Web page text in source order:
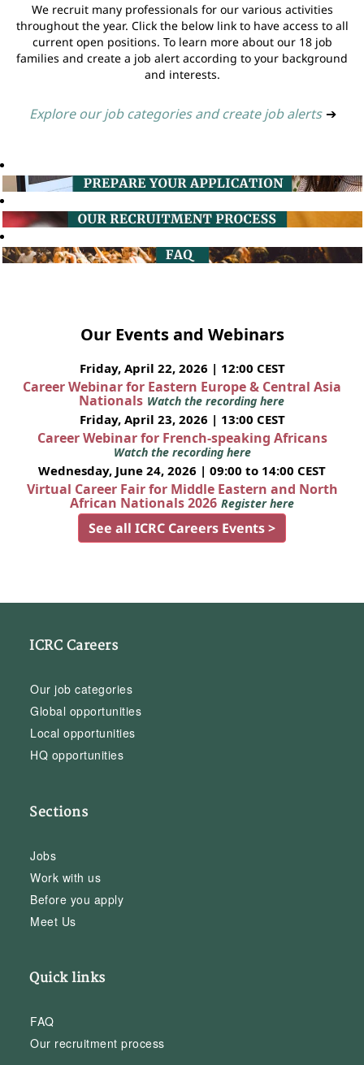
We recruit many professionals for our various activities
throughout the year. Click the below link to have access to all
current open positions. To learn more about our 18 job
families and create a job alert according to your background
and interests.
Explore our job categories and create job alerts ➔
Our Events and Webinars
Friday, April 22, 2026 | 12:00 CEST
Career Webinar for Eastern Europe & Central Asia
Nationals Watch the recording here
Friday, April 23, 2026 | 13:00 CEST
Career Webinar for French-speaking Africans
Watch the recording here
Wednesday, June 24, 2026 | 09:00 to 14:00 CEST
Virtual Career Fair for Middle Eastern and North
African Nationals 2026 Register here
See all ICRC Careers Events >
ICRC Careers
Our job categories
Global opportunities
Local opportunities
HQ opportunities
Sections
Jobs
Work with us
Before you apply
Meet Us
Quick links
FAQ
Our recruitment process